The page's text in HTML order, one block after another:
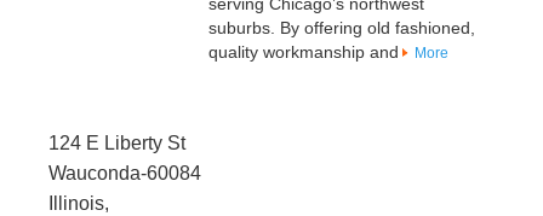
serving Chicago’s northwest
suburbs. By offering old fashioned,
quality workmanship and
More
124 E Liberty St
Wauconda-60084
Illinois,